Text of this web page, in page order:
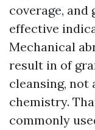
coverage, and
effective
Mechanical
result in of
cleansing,
chemistry.
commonly